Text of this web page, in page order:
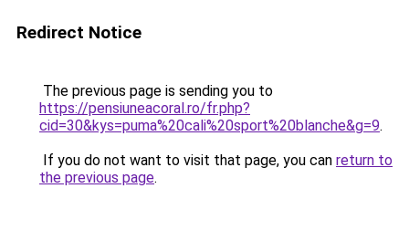
Redirect Notice
The previous page is sending you to
https://pensiuneacoral.ro/fr.php?
cid=30&kys=puma%20cali%20sport%20blanche&g=9.
If you do not want to visit that page, you can return to
the previous page.